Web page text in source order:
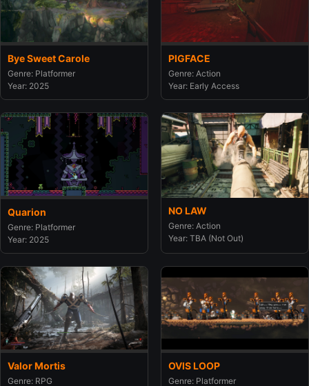
Bye Sweet Carole
Genre: Platformer
Year: 2025
PIGFACE
Genre: Action
Year: Early Access
Quarion
Genre: Platformer
Year: 2025
NO LAW
Genre: Action
Year: TBA (Not Out)
Valor Mortis
Genre: RPG
OVIS LOOP
Genre: Platformer